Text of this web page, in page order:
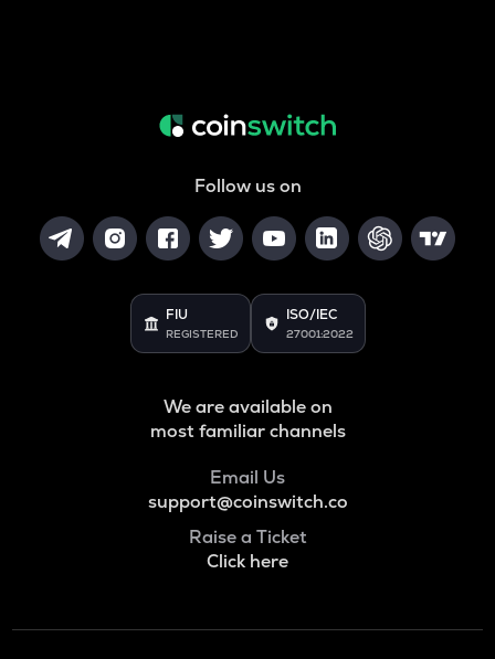
Follow us on
FIU
REGISTERED
ISO/IEC
27001:2022
We are available on
most familiar channels
Email Us
support@coinswitch.co
Raise a Ticket
Click here